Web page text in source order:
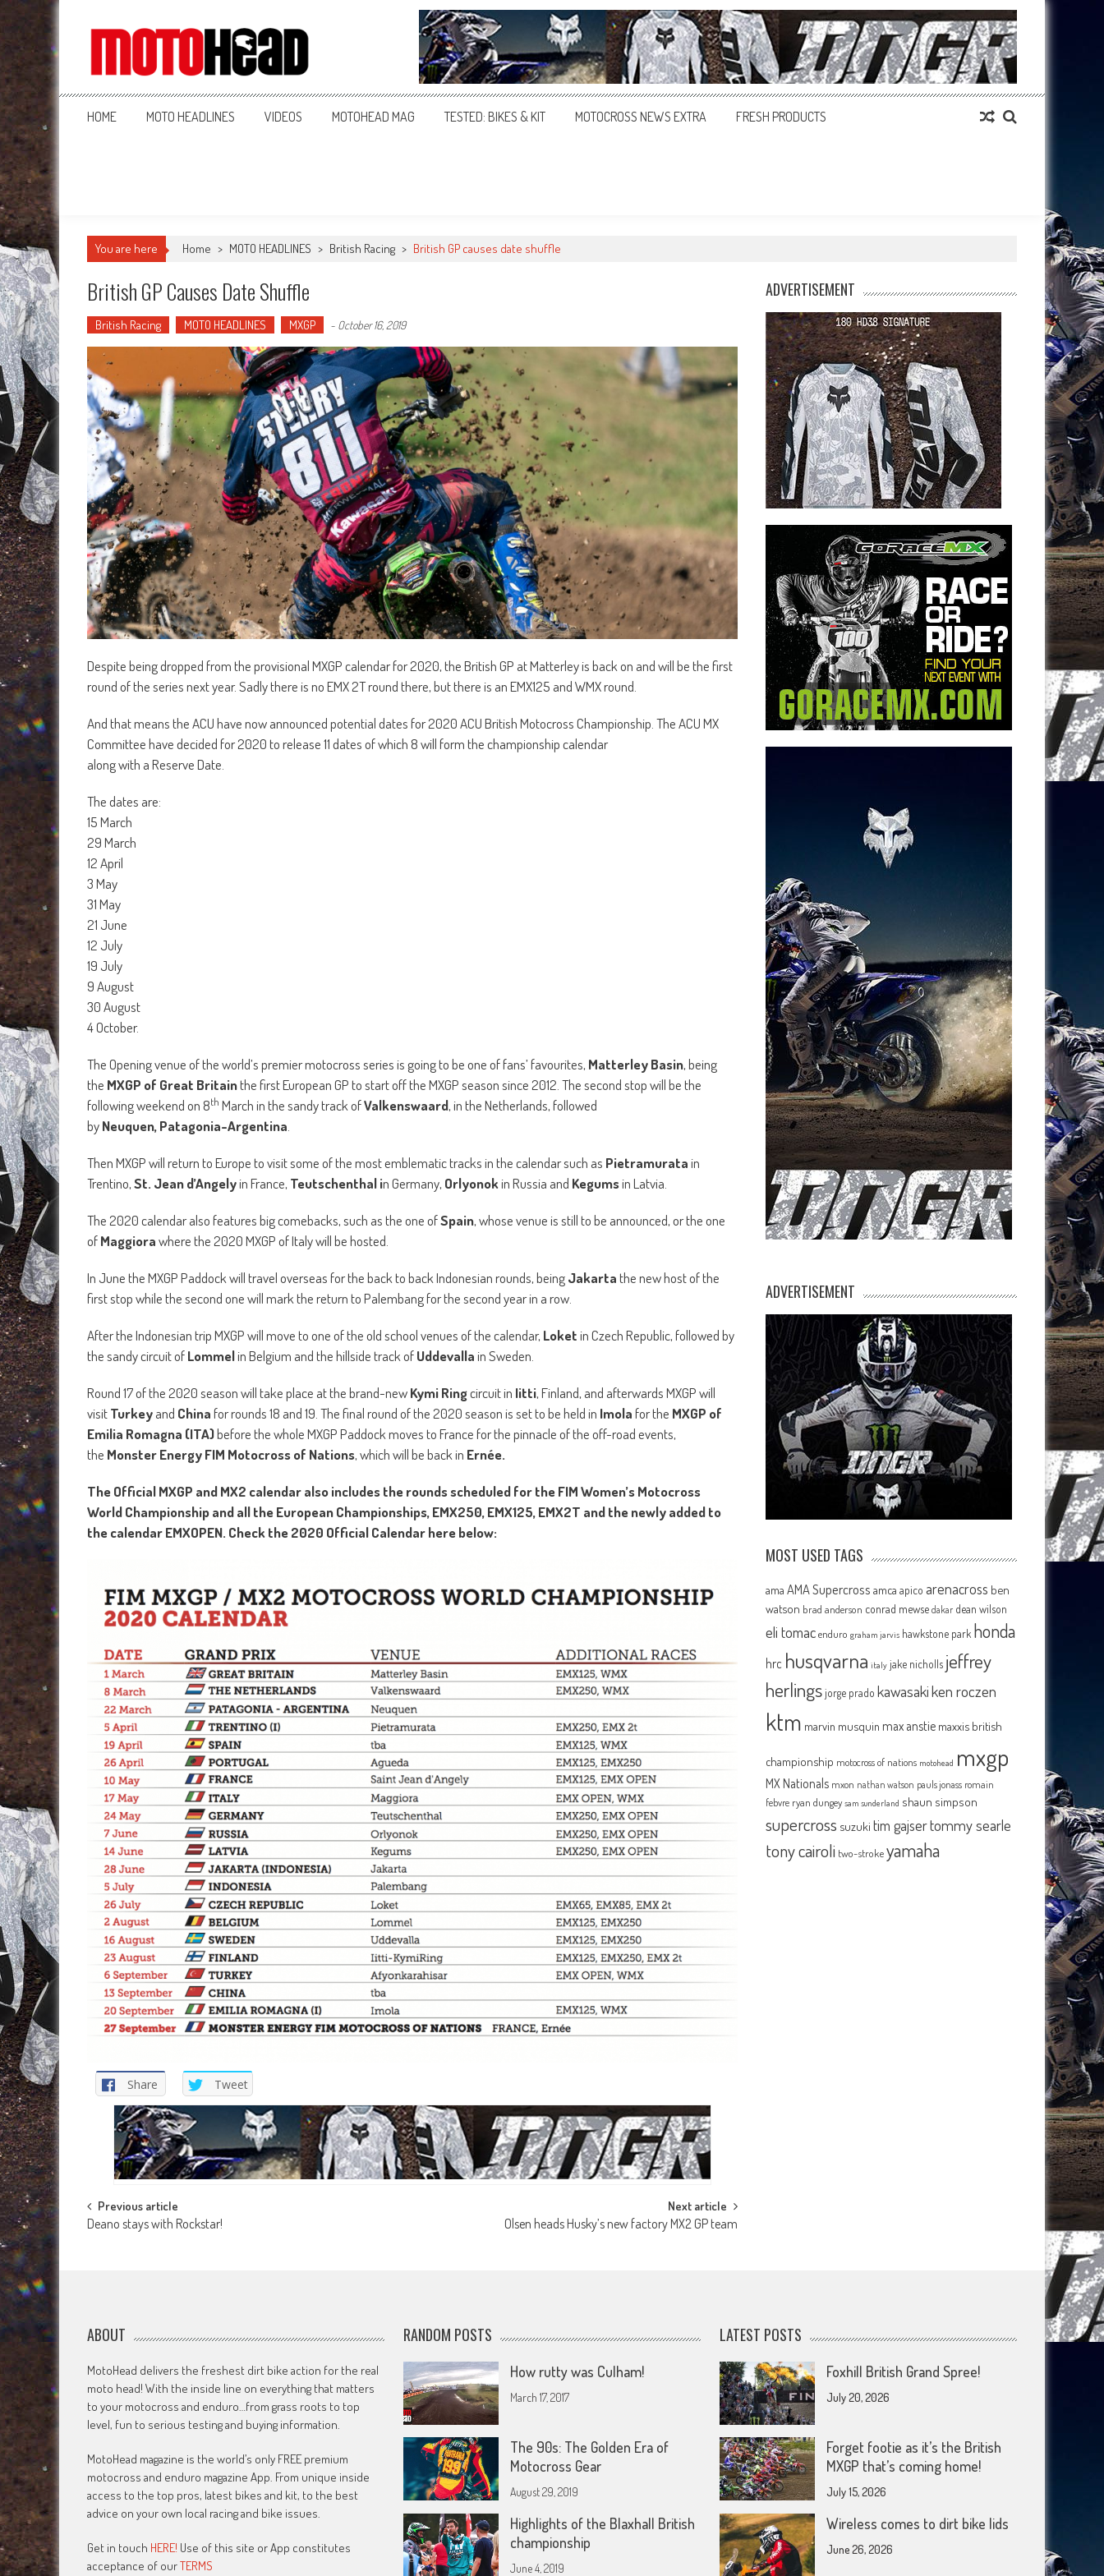
MotoHead
Fresh dirt bike action for the real MotoHead!
HOME MOTO HEADLINES VIDEOS MOTOHEAD MAG TESTED: BIKES & KIT MOTOCROSS NEWS EXTRA FRESH PRODUCTS
You are here Home > MOTO HEADLINES > British Racing > British GP causes date shuffle
British GP Causes Date Shuffle
British Racing MOTO HEADLINES MXGP - October 16, 2019
Despite being dropped from the provisional MXGP calendar for 2020, the British GP at Matterley is back on and will be the first
round of the series next year. Sadly there is no EMX 2T round there, but there is an EMX125 and WMX round.
And that means the ACU have now announced potential dates for 2020 ACU British Motocross Championship. The ACU MX
Committee have decided for 2020 to release 11 dates of which 8 will form the championship calendar
along with a Reserve Date.
The dates are:
15 March
29 March
12 April
3 May
31 May
21 June
12 July
19 July
9 August
30 August
4 October.
The Opening venue of the world’s premier motocross series is going to be one of fans’ favourites, Matterley Basin, being
the MXGP of Great Britainthe first European GP to start off the MXGP season since 2012. The second stop will be the
following weekend on 8th March in the sandy track ofValkenswaard, in the Netherlands, followed
byNeuquen, Patagonia-Argentina.
Then MXGP will return to Europe to visit some of the most emblematic tracks in the calendar such as Pietramuratain
Trentino,St. Jean d’Angelyin France, Teutschenthal in Germany, Orlyonokin Russia and Kegumsin Latvia.
The 2020 calendar also features big comebacks, such as the one ofSpain, whose venue is still to be announced, or the one
ofMaggiorawhere the 2020 MXGP of Italy will be hosted.
In June the MXGP Paddock will travel overseas for the back to back Indonesian rounds, beingJakartathe new host of the
first stop while the second one will mark the return to Palembang for the second year in a row.
After the Indonesian trip MXGP will move to one of the old school venues of the calendar, Loketin Czech Republic, followed by
the sandy circuit ofLommelin Belgium and the hillside track ofUddevallain Sweden.
Round 17 of the 2020 season will take place at the brand-newKymi Ringcircuit in Iitti, Finland, and afterwards MXGP will
visitTurkeyand Chinafor rounds 18 and 19. The final round of the 2020 season is set to be held in Imolafor the MXGP of
Emilia Romagna (ITA)before the whole MXGP Paddock moves to France for the pinnacle of the off-road events,
the Monster Energy FIM Motocross of Nations, which will be back in Ernée.
The Official MXGP and MX2 calendar also includes the rounds scheduled for the FIM Women’s Motocross
World Championship and all the European Championships, EMX250, EMX125, EMX2T and the newly added to
the calendar EMXOPEN. Check the 2020 Official Calendar here below:
Share Tweet
Post
navigation
Previous article
Deano stays with Rockstar!
Next article
Olsen heads Husky’s new factory MX2 GP team
ADVERTISEMENT
ADVERTISEMENT
MOST USED TAGS
ama AMA Supercross amca apico arenacross ben
watson brad anderson conrad mewse dakar dean wilson
eli tomac enduro graham jarvis hawkstone park honda
hrc husqvarna italy jake nicholls jeffrey
herlingsjorge prado kawasakiken roczen
ktm marvin musquin max anstie maxxis british
championship motocross of nations motohead mxgp
MX Nationals mxon nathan watson pauls jonass romain
febvre ryan dungey sam sunderland shaun simpson
supercross suzuki tim gajsertommy searle
tony cairoli two-strokeyamaha
ABOUT
MotoHead delivers the freshest dirt bike action for the real
moto head! With the inside line on everything that matters
to your motocross and enduro…from grass roots to top
level, fun to serious testing and buying information.
MotoHead magazine is the world’s only FREE premium
motocross and enduro magazine App. From unique inside
access to the top pros, latest bikes and kit, to the best
advice on your own local racing and bike issues.
Get in touch HERE! Use of this site or App constitutes
acceptance of ourTERMS
RANDOM POSTS
How rutty was Culham!
March 17, 2017
The 90s: The Golden Era of
Motocross Gear
August 29, 2019
Highlights of the Blaxhall British
championship
June 4, 2019
LATEST POSTS
Foxhill British Grand Spree!
July 20, 2026
Forget footie as it’s the British
MXGP that’s coming home!
July 15, 2026
Wireless comes to dirt bike lids
June 26, 2026